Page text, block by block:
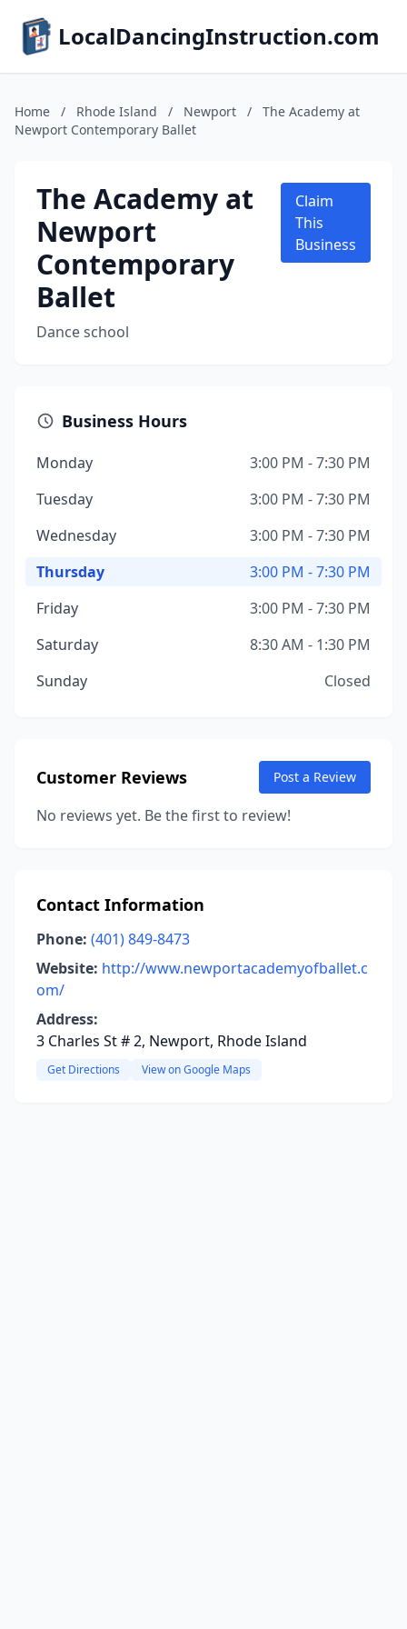
LocalDancingInstruction.com
Home / Rhode Island / Newport /
The Academy at
Newport Contemporary Ballet
The Academy at
Newport
Contemporary
Ballet
Dance school
Claim
This
Business
Business Hours
Monday
3:00 PM - 7:30 PM
Tuesday
3:00 PM - 7:30 PM
Wednesday
3:00 PM - 7:30 PM
Thursday
3:00 PM - 7:30 PM
Friday
3:00 PM - 7:30 PM
Saturday
8:30 AM - 1:30 PM
Sunday
Closed
Customer Reviews Post a Review
No reviews yet. Be the first to review!
Contact Information
Phone: (401) 849-8473
Website: http://www.newportacademyofballet.c
om/
Address:
3 Charles St # 2, Newport, Rhode Island
Get Directions View on Google Maps